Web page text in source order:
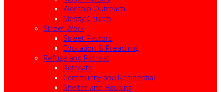
Worship Outreach
Messy Church
Street Work
Street Pastors
Education & Preaching
Refuge and Retreat
Retreats
Community and Residential
Shelter and Housing